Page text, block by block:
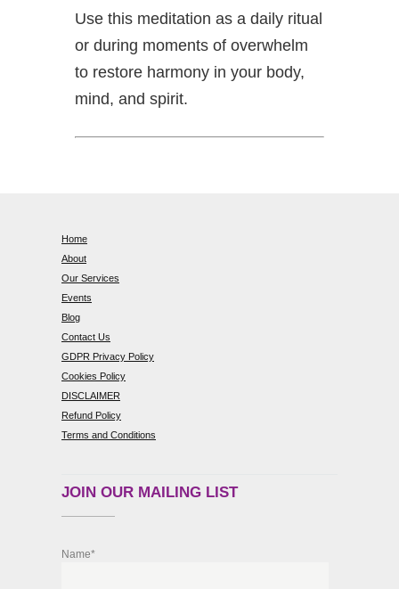
Use this meditation as a daily ritual
or during moments of overwhelm
to restore harmony in your body,
mind, and spirit.
Home
About
Our Services
Events
Blog
Contact Us
GDPR Privacy Policy
Cookies Policy
DISCLAIMER
Refund Policy
Terms and Conditions
JOIN OUR MAILING LIST
Name*